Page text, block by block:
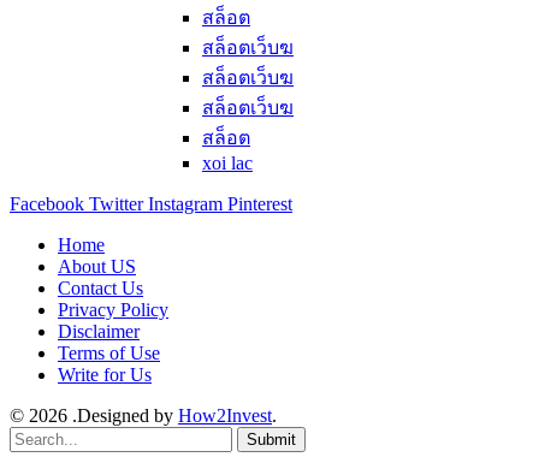
สล็อต
สล็อตเว็บฆ
สล็อตเว็บฆ
สล็อตเว็บฆ
สล็อต
xoi lac
Facebook Twitter Instagram Pinterest
Home
About US
Contact Us
Privacy Policy
Disclaimer
Terms of Use
Write for Us
© 2026 .Designed by How2Invest.
Submit